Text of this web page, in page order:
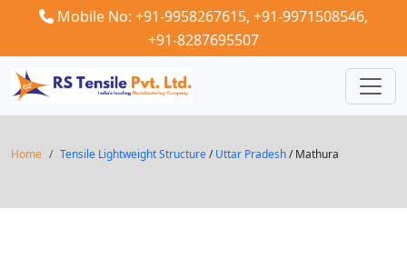
Mobile No: +91-9958267615, +91-9971508546,
+91-8287695507
Home Tensile Lightweight Structure/Uttar Pradesh/ Mathura